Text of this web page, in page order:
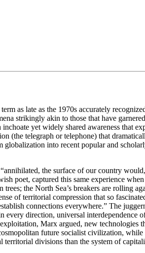
as late as the 1970s accurately
strikingly akin to those that have
yet widely shared awareness that
(the telegraph or telephone) that
into recent popular and
the surface of our country
poet, captured this same experience
the North Sea’s breakers are rolling
of territorial compression that so
connections everywhere.” The
direction, universal interdependence
Marx argued, new technologies
future socialist civilization,
divisions than the system of